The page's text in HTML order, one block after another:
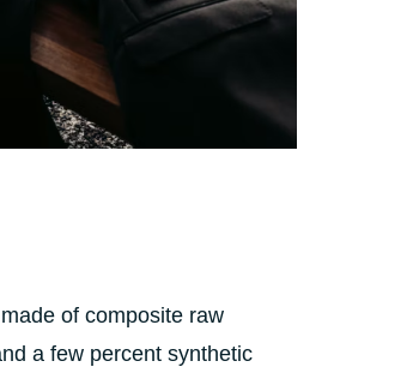
of composite raw
a few percent synthetic